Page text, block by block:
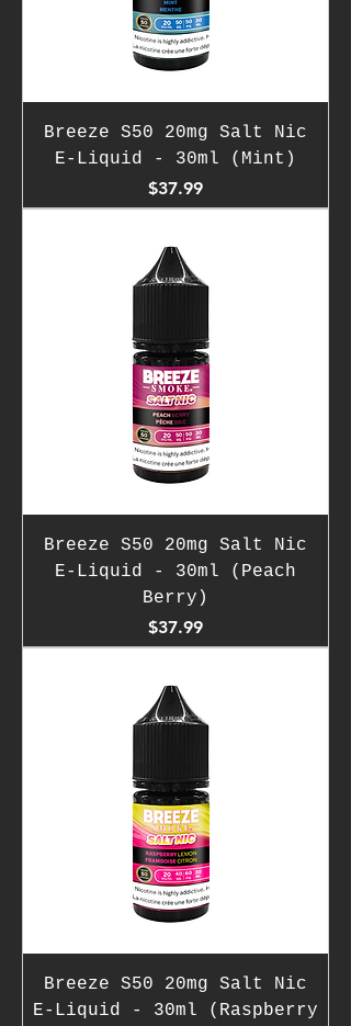
Breeze S50 20mg Salt Nic
E-Liquid - 30ml (Mint)
Price
$37.99
Breeze S50 20mg Salt Nic
E-Liquid - 30ml (Peach
Berry)
Price
$37.99
Breeze S50 20mg Salt Nic
E-Liquid - 30ml (Raspberry